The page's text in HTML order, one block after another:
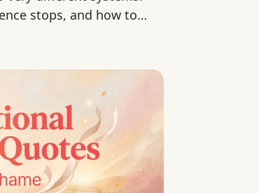
stops, and how to